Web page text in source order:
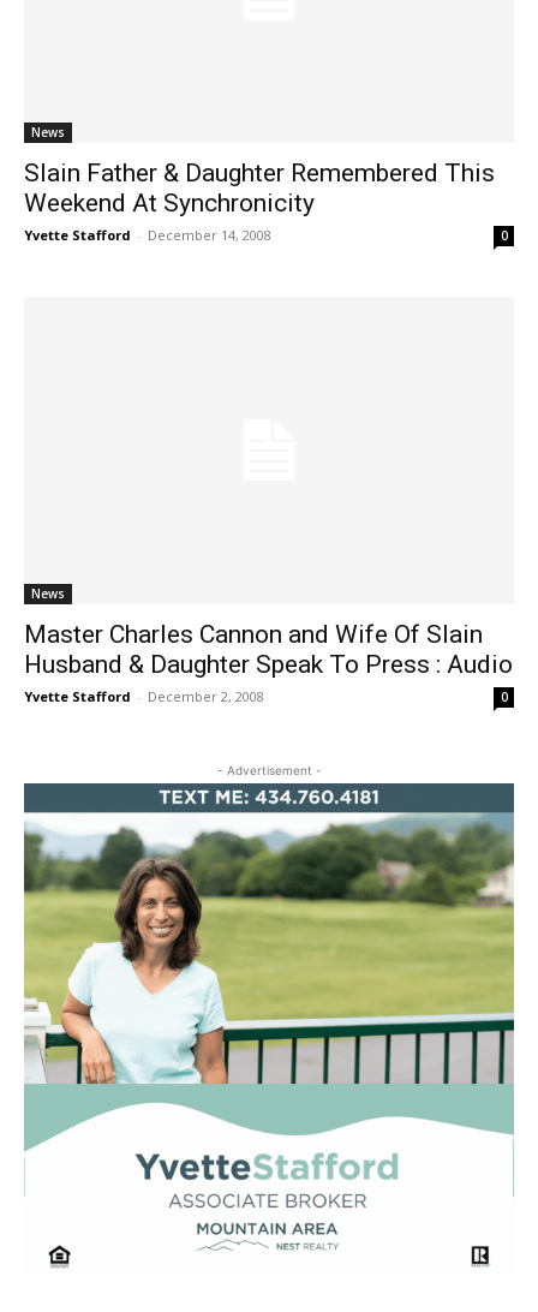
News
Slain Father & Daughter Remembered This
Weekend At Synchronicity
Yvette Stafford - December 14, 2008 0
News
Master Charles Cannon and Wife Of Slain
Husband & Daughter Speak To Press : Audio
Yvette Stafford - December 2, 2008 0
- Advertisement -